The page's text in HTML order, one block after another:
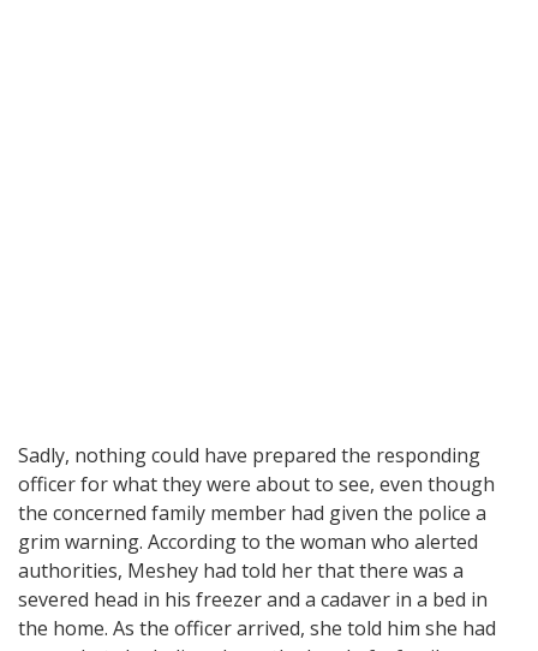
Sadly, nothing could have prepared the responding
officer for what they were about to see, even though
the concerned family member had given the police a
grim warning. According to the woman who alerted
authorities, Meshey had told her that there was a
severed head in his freezer and a cadaver in a bed in
the home. As the officer arrived, she told him she had